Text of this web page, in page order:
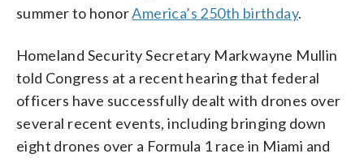
summer to honorAmerica’s 250th birthday.
Homeland Security Secretary Markwayne Mullin
told Congress at a recent hearing that federal
officers have successfully dealt with drones over
several recent events, including bringing down
eight drones over a Formula 1 race in Miami and